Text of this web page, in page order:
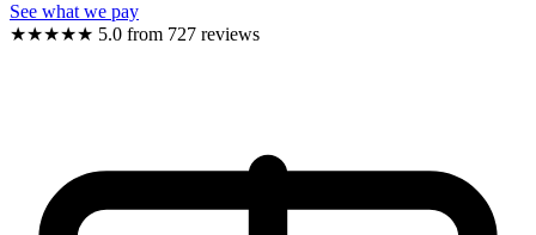
See what we pay
★★★★★ 5.0 from 727 reviews